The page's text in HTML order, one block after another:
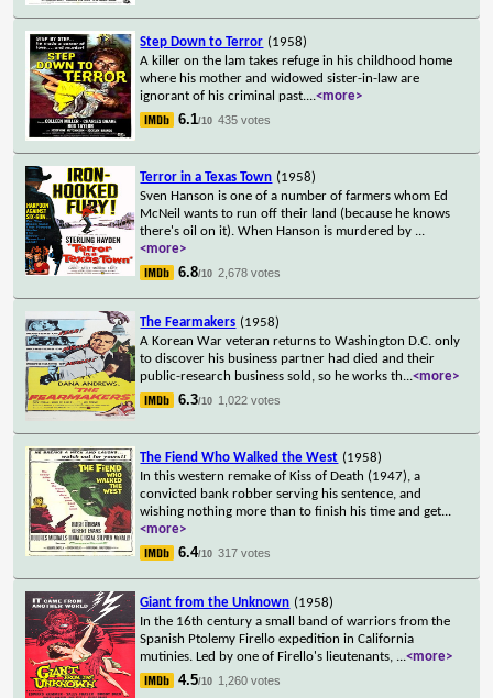
Step Down to Terror (1958)
A killer on the lam takes refuge in his childhood home
where his mother and widowed sister-in-law are
ignorant of his criminal past....<more>
6.1/10 435 votes
Terror in a Texas Town (1958)
Sven Hanson is one of a number of farmers whom Ed
McNeil wants to run off their land (because he knows
there's oil on it). When Hanson is murdered by ...
<more>
6.8/10 2,678 votes
The Fearmakers (1958)
A Korean War veteran returns to Washington D.C. only
to discover his business partner had died and their
public-research business sold, so he works th...<more>
6.3/10 1,022 votes
The Fiend Who Walked the West (1958)
In this western remake of Kiss of Death (1947), a
convicted bank robber serving his sentence, and
wishing nothing more than to finish his time and get...
<more>
6.4/10 317 votes
Giant from the Unknown (1958)
In the 16th century a small band of warriors from the
Spanish Ptolemy Firello expedition in California
mutinies. Led by one of Firello's lieutenants, ...<more>
4.5/10 1,260 votes